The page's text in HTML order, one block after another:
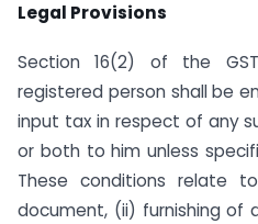
Legal Provisions
Section 16(2) of the
registered person shall be
input tax in respect of any
or both to him unless
These conditions relate
document, (ii) furnishing of